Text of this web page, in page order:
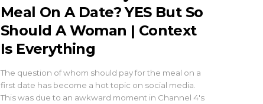
Meal On A Date? YES But So
Should A Woman | Context
Is Everything
The question of whom should pay for the meal on a
first date has become a hot topic on social media.
This was due to an awkward moment in Channel 4's